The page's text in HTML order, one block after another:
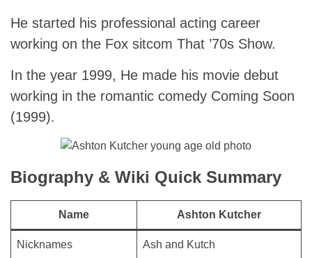
He started his professional acting career
working on the Fox sitcom That ’70s Show.
In the year 1999, He made his movie debut
working in the romantic comedy Coming Soon
(1999).
Biography & Wiki Quick Summary
Name Ashton Kutcher
Nicknames Ash and Kutch